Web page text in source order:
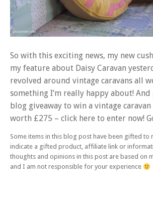
So with this exciting news, my new
my feature about Daisy Caravan
revolved around vintage caravans all
something I’m really happy about!
blog giveaway to win a vintage
worth £275 – click here to enter now!
Some items in this blog post have been gifted to
indicate a gifted product, affiliate link or
thoughts and opinions in this post are based on
and I am not responsible for your experience